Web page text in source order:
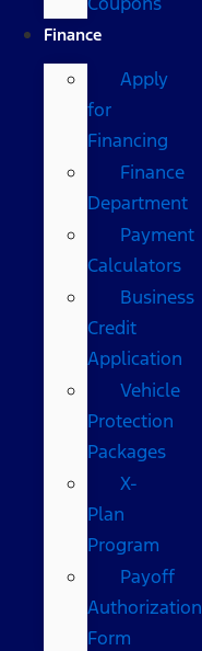
Finance
Apply
for
Financing
Finance
Department
Payment
Calculators
Business
Credit
Application
Vehicle
Protection
Packages
X-
Plan
Program
Payoff
Authorization
Form